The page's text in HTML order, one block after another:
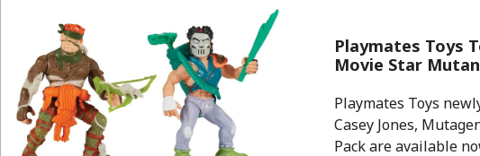
Playmates Toys
Movie Star
Playmates Toys
Casey Jones,
Pack are available